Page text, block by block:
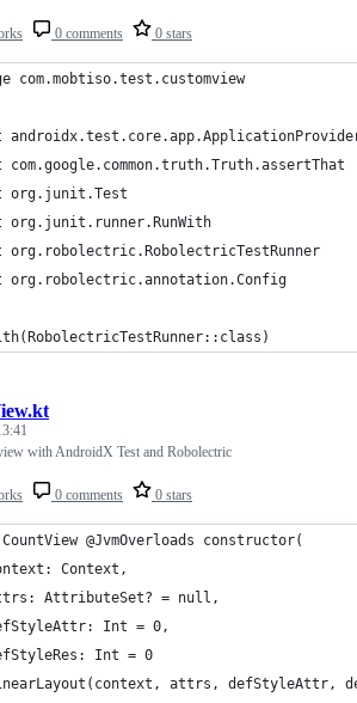
0 comments 0 stars
com.mobtiso.test.customview
com.google.common.truth.Truth.assertThat
org.junit.Test
org.junit.runner.RunWith
org.robolectric.RobolectricTestRunner
org.robolectric.annotation.Config
0 comments 0 stars
with AndroidX Test and Robolectric
@JvmOverloads constructor(
Context,
AttributeSet? = null,
Int = 0,
Int = 0
attrs, defStyleAttr,